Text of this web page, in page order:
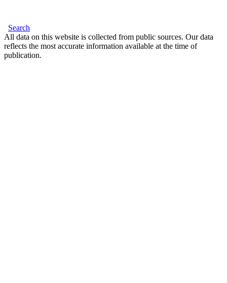
Search
All data on this website is collected from public sources. Our data
reflects the most accurate information available at the time of
publication.